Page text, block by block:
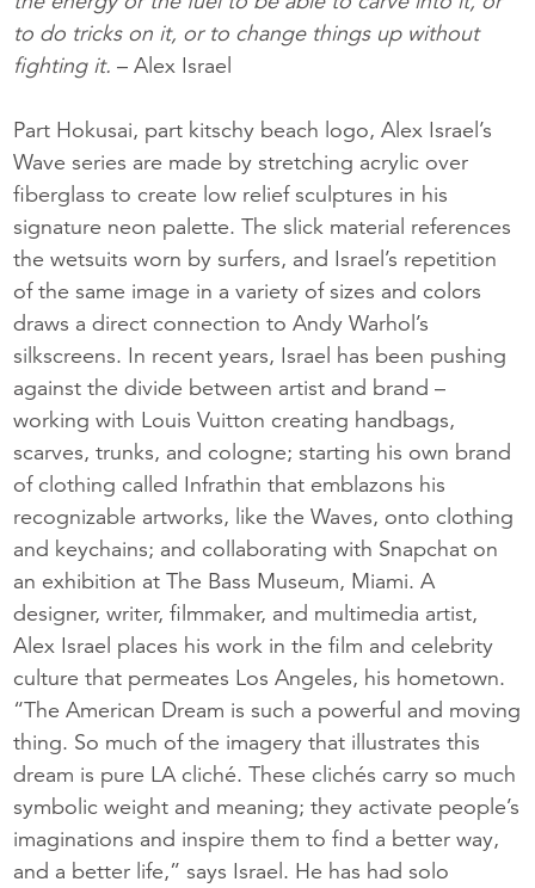
to do tricks on it, or to change things up without
fighting it.– Alex Israel
Part Hokusai, part kitschy beach logo, Alex Israel’s
Wave series are made by stretching acrylic over
fiberglass to create low relief sculptures in his
signature neon palette. The slick material references
the wetsuits worn by surfers, and Israel’s repetition
of the same image in a variety of sizes and colors
draws a direct connection to Andy Warhol’s
silkscreens. In recent years, Israel has been pushing
against the divide between artist and brand –
working with Louis Vuitton creating handbags,
scarves, trunks, and cologne; starting his own brand
of clothing called Infrathin that emblazons his
recognizable artworks, like the Waves, onto clothing
and keychains; and collaborating with Snapchat on
an exhibition at The Bass Museum, Miami. A
designer, writer, filmmaker, and multimedia artist,
Alex Israel places his work in the film and celebrity
culture that permeates Los Angeles, his hometown.
“The American Dream is such a powerful and moving
thing. So much of the imagery that illustrates this
dream is pure LA cliché. These clichés carry so much
symbolic weight and meaning; they activate people’s
imaginations and inspire them to find a better way,
and a better life,” says Israel. He has had solo